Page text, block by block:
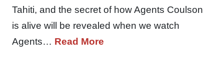
Tahiti, and the secret of how Agents Coulson
is alive will be revealed when we watch
Agents… Read More